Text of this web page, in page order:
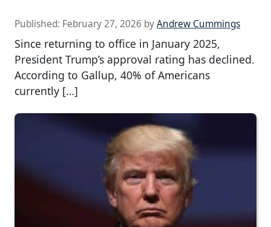
Published: February 27, 2026 byAndrew Cummings
Since returning to office in January 2025,
President Trump’s approval rating has declined.
According to Gallup, 40% of Americans
currently […]